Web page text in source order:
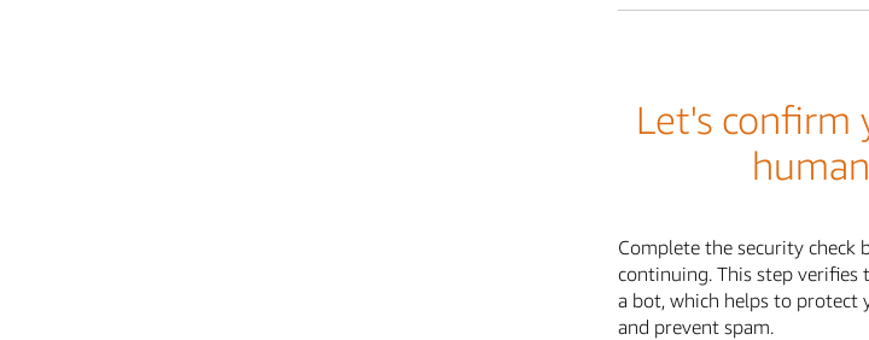
Let's confirm
human
Complete the security check
continuing. This step verifies
a bot, which helps to protect
and prevent spam.